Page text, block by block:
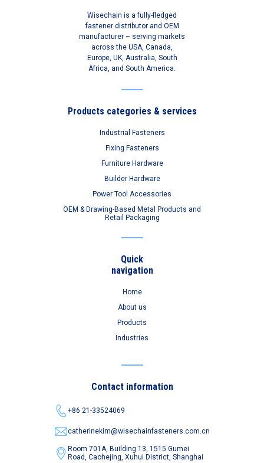
Wisechain is a fully-fledged
fastener distributor and OEM
manufacturer – serving markets
across the USA, Canada,
Europe, UK, Australia, South
Africa, and South America.
Products categories & services
Industrial Fasteners
Fixing Fasteners
Furniture Hardware
Builder Hardware
Power Tool Accessories
OEM & Drawing-Based Metal Products and
Retail Packaging
Quick
navigation
Home
About us
Products
Industries
Contact information
+86 21-33524069
catherinekim@wisechainfasteners.com.cn
Room 701A, Building 13, 1515 Gumei
Road,Caohejing, Xuhui District, Shanghai